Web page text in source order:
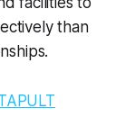
than